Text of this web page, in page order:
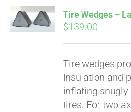
ADD TO
CART
Tire Wedges –
$139.00
Tire wedges
insulation and
inflating snugly
tires. For two